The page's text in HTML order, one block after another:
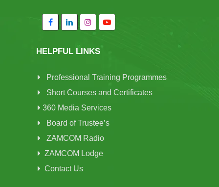
HELPFUL LINKS
Professional Training Programmes
Short Courses and Certificates
360 Media Services
Board of Trustee’s
ZAMCOM Radio
ZAMCOM Lodge
Contact Us